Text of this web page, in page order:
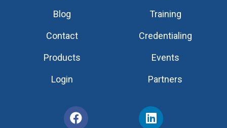
Blog
Contact
Products
Login
Training
Credentialing
Events
Partners